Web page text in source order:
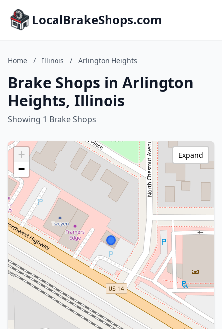
LocalBrakeShops.com
Home / Illinois / Arlington Heights
Brake Shops in Arlington
Heights, Illinois
Showing 1 Brake Shops
+
−
Expand